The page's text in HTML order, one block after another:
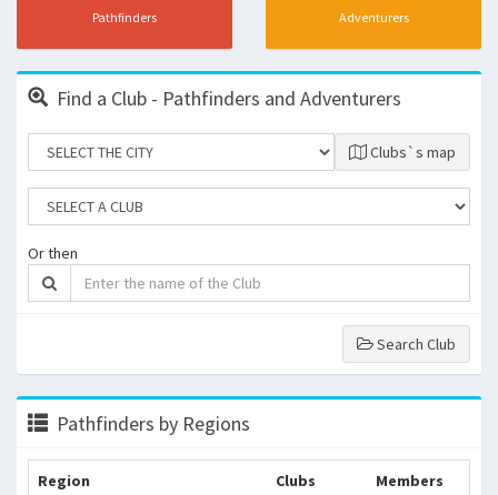
Pathfinders Adventurers
Find a Club - Pathfinders and Adventurers
Clubs`s map
Or then
Search Club
Pathfinders by Regions
Region Clubs Members